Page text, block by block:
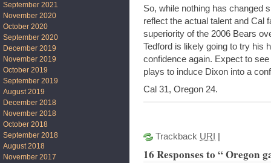
So, while nothing has changed
reflect the actual talent and Cal
superiority of the 2006 Bears
Tedford is likely going to try his
confidence again. Expect to
plays to induce Dixon into a
Cal 31, Oregon 24.
Trackback URI |
16 Responses to “ Oregon
September 2021
November 2020
October 2020
September 2020
December 2019
November 2019
October 2019
September 2019
August 2019
December 2018
November 2018
October 2018
September 2018
August 2018
November 2017